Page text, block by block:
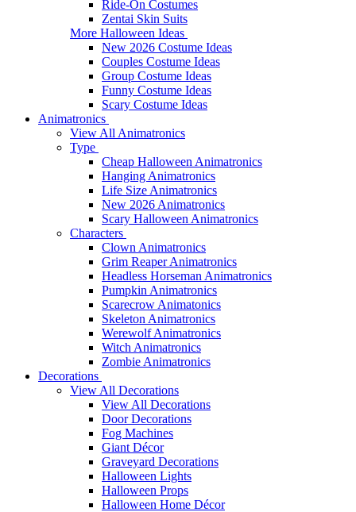
Ride-On Costumes
Zentai Skin Suits
More Halloween Ideas
New 2026 Costume Ideas
Couples Costume Ideas
Group Costume Ideas
Funny Costume Ideas
Scary Costume Ideas
Animatronics
View All Animatronics
Type
Cheap Halloween Animatronics
Hanging Animatronics
Life Size Animatronics
New 2026 Animatronics
Scary Halloween Animatronics
Characters
Clown Animatronics
Grim Reaper Animatronics
Headless Horseman Animatronics
Pumpkin Animatronics
Scarecrow Animatonics
Skeleton Animatronics
Werewolf Animatronics
Witch Animatronics
Zombie Animatronics
Decorations
View All Decorations
View All Decorations
Door Decorations
Fog Machines
Giant Décor
Graveyard Decorations
Halloween Lights
Halloween Props
Halloween Home Décor